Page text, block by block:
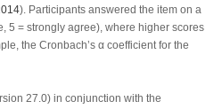
). Participants answered the item on a
5 = strongly agree), where higher scores
the Cronbach’s α coefficient for the
27.0) in conjunction with the